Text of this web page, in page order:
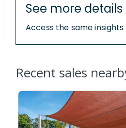
See more
Access the same
Recent sales